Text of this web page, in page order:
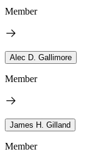
Member
Alec D. Gallimore
Member
James H. Gilland
Member